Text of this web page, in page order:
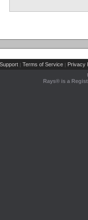
| Terms of Service | Privacy
Rays® is a